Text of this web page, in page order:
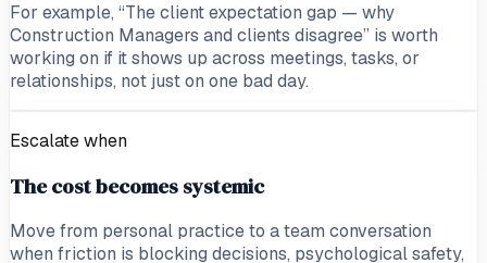
For example, “The client expectation gap — why
Construction Managers and clients disagree” is worth
working on if it shows up across meetings, tasks, or
relationships, not just on one bad day.
Escalate when
The cost becomes systemic
Move from personal practice to a team conversation
when friction is blocking decisions, psychological safety,